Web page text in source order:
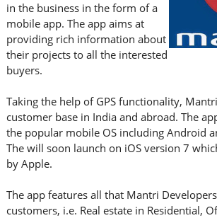
in the business in the form of a
mobile app. The app aims at
providing rich information about
their projects to all the interested
buyers.
Taking the help of GPS functionality,
customer base in India and abroad. The
the popular mobile OS including Android
The will soon launch on iOS version 7
by Apple.
The app features all that Mantri
customers, i.e. Real estate in Residential,